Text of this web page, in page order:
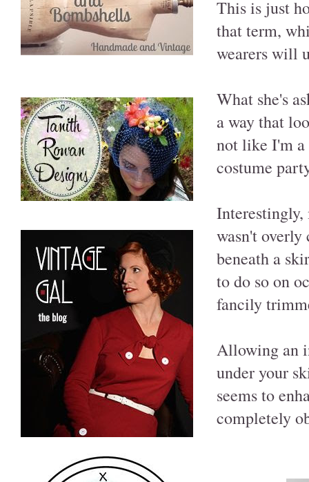
This is just
that term,
wearers will
What she's
a way that
not like I'm a
costume
Interestingly,
wasn't
beneath a
to do so on
fancily
Allowing an
under your
seems to
completely